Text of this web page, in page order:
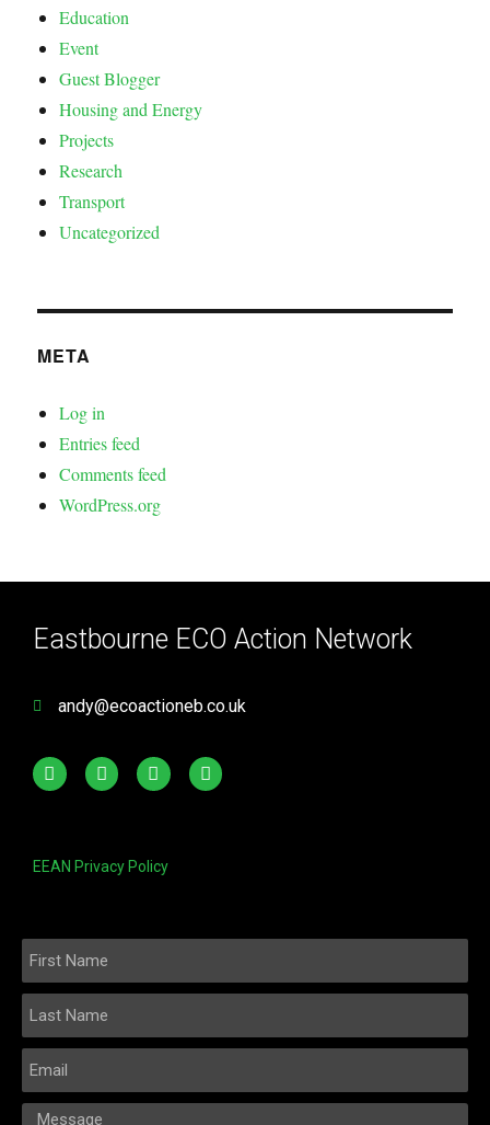
Education
Event
Guest Blogger
Housing and Energy
Projects
Research
Transport
Uncategorized
META
Log in
Entries feed
Comments feed
WordPress.org
Eastbourne ECO Action Network
andy@ecoactioneb.co.uk
EEAN Privacy Policy